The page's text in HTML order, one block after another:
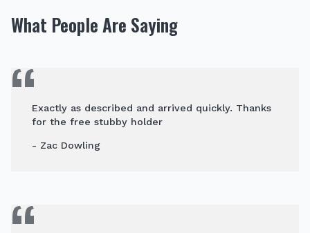
What People Are Saying
Exactly as described and arrived quickly. Thanks
for the free stubby holder
- Zac Dowling